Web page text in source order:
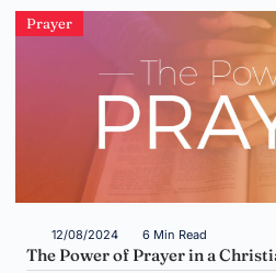
Prayer
12/08/2024 6 Min Read
The Power of Prayer in a